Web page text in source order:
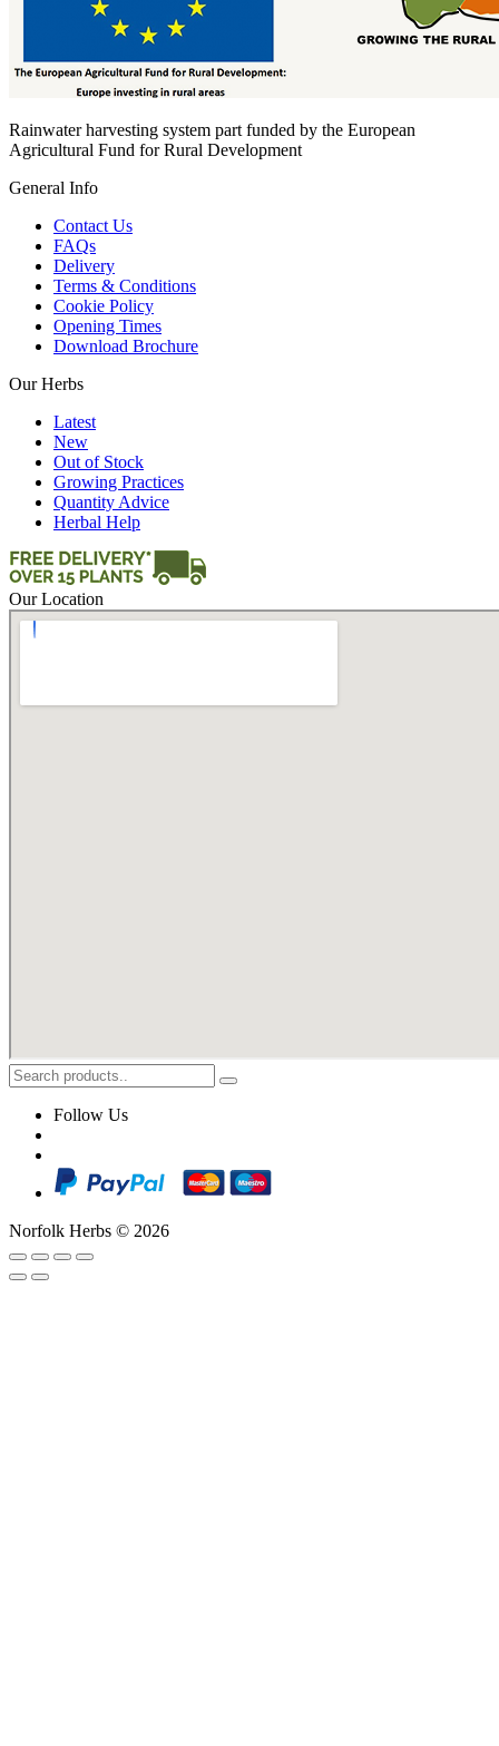
Rainwater harvesting system part funded by the European
Agricultural Fund for Rural Development
General Info
Contact Us
FAQs
Delivery
Terms & Conditions
Cookie Policy
Opening Times
Download Brochure
Our Herbs
Latest
New
Out of Stock
Growing Practices
Quantity Advice
Herbal Help
Our Location
Follow Us
Norfolk Herbs © 2026